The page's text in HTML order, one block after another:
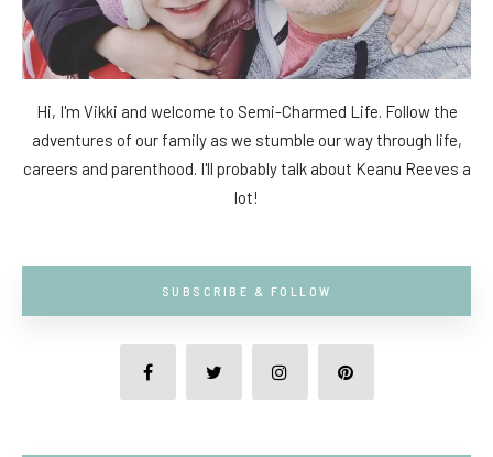
Hi, I'm Vikki and welcome to Semi-Charmed Life. Follow the
adventures of our family as we stumble our way through life,
careers and parenthood. I'll probably talk about Keanu Reeves a
lot!
SUBSCRIBE & FOLLOW